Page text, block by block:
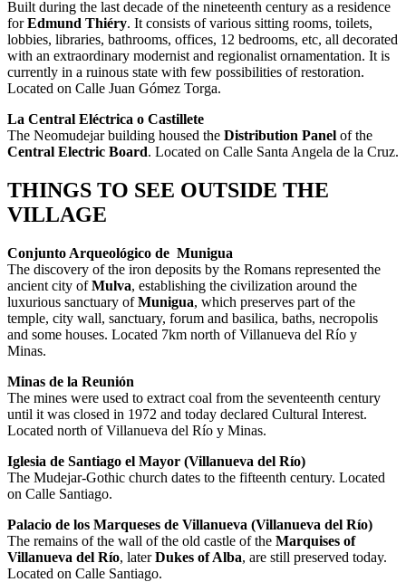
Built during the last decade of the nineteenth century as a residence
forEdmund Thiéry. It consists of various sitting rooms, toilets,
lobbies, libraries, bathrooms, offices, 12 bedrooms, etc, all decorated
with an extraordinary modernist and regionalist ornamentation. It is
currently in a ruinous state with few possibilities of restoration.
Located on Calle Juan Gómez Torga.
La Central Eléctrica o Castillete
The Neomudejar building housed the Distribution Panel of the
Central Electric Board. Located on Calle Santa Angela de la Cruz.
THINGS TO SEE OUTSIDE THE
VILLAGE
Conjunto Arqueológico de Munigua
The discovery of the iron deposits by the Romans represented the
ancient city ofMulva, establishing the civilization around the
luxurious sanctuary ofMunigua, which preserves part of the
temple, city wall, sanctuary, forum and basilica, baths, necropolis
and some houses. Located 7km north of Villanueva del Río y
Minas.
Minas de la Reunión
The mines were used to extract coal from the seventeenth century
until it was closed in 1972 and today declared Cultural Interest.
Located north of Villanueva del Río y Minas.
Iglesia de Santiago el Mayor (Villanueva del Río)
The Mudejar-Gothic church dates to the fifteenth century. Located
on Calle Santiago.
Palacio de los Marqueses de Villanueva (Villanueva del Río)
The remains of the wall of the old castle of the Marquises of
Villanueva del Río, laterDukes of Alba, are still preserved today.
Located on Calle Santiago.